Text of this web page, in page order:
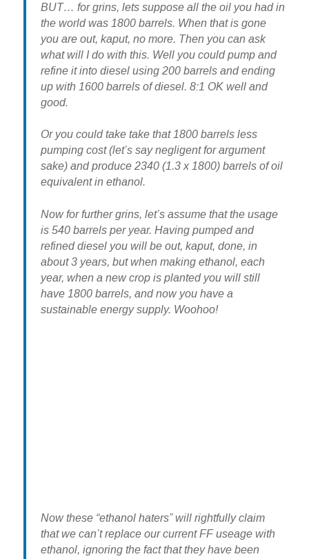
BUT… for grins, lets suppose all the oil you had in
the world was 1800 barrels. When that is gone
you are out, kaput, no more. Then you can ask
what will I do with this. Well you could pump and
refine it into diesel using 200 barrels and ending
up with 1600 barrels of diesel. 8:1 OK well and
good.
Or you could take take that 1800 barrels less
pumping cost (let’s say negligent for argument
sake) and produce 2340 (1.3 x 1800) barrels of oil
equivalent in ethanol.
Now for further grins, let’s assume that the usage
is 540 barrels per year. Having pumped and
refined diesel you will be out, kaput, done, in
about 3 years, but when making ethanol, each
year, when a new crop is planted you will still
have 1800 barrels, and now you have a
sustainable energy supply. Woohoo!
Now these “ethanol haters” will rightfully claim
that we can’t replace our current FF useage with
ethanol, ignoring the fact that they have been